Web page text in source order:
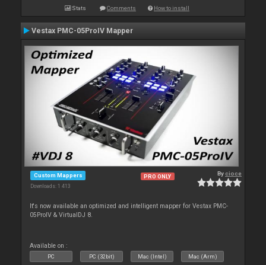
Stats Comments How to install
Vestax PMC-05ProIV Mapper
Custom Mappers
Downloads: 1 413
PRO ONLY Bycioce
It's now available an optimized and intelligent mapper for Vestax PMC-
05ProIV & VirtualDJ 8.
Available on :
PC PC (32bit) Mac (Intel) Mac (Arm)